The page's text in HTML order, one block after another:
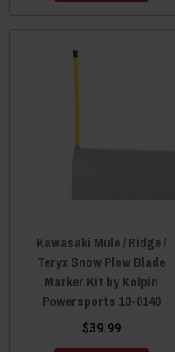
Kawasaki Mule / Ridge /
Teryx Snow Plow Blade
Marker Kit by Kolpin
Powersports 10-0140
$39.99